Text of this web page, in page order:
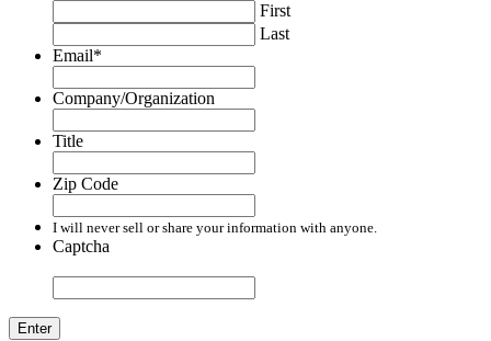
First
Last
Email*
Company/Organization
Title
Zip Code
I will never sell or share your information with anyone.
Captcha